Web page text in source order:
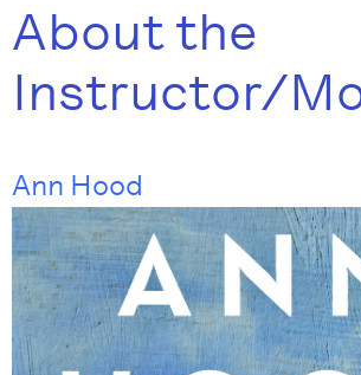
About the
Instructor/
Ann Hood